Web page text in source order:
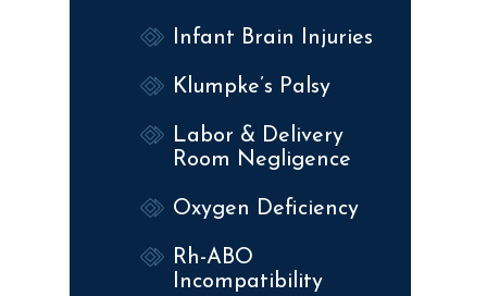
Infant Brain Injuries
Klumpke’s Palsy
Labor & Delivery
Room Negligence
Oxygen Deficiency
Rh-ABO
Incompatibility